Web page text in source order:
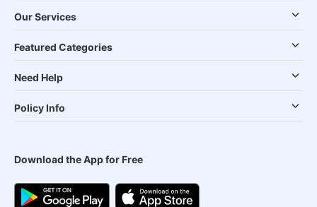
Our Services
Featured Categories
Need Help
Policy Info
Download the App for Free